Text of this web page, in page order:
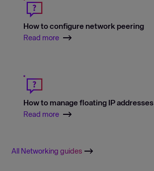
How to configure network peering
Read more
How to manage floating IP addresses
Read more
All Networking guides